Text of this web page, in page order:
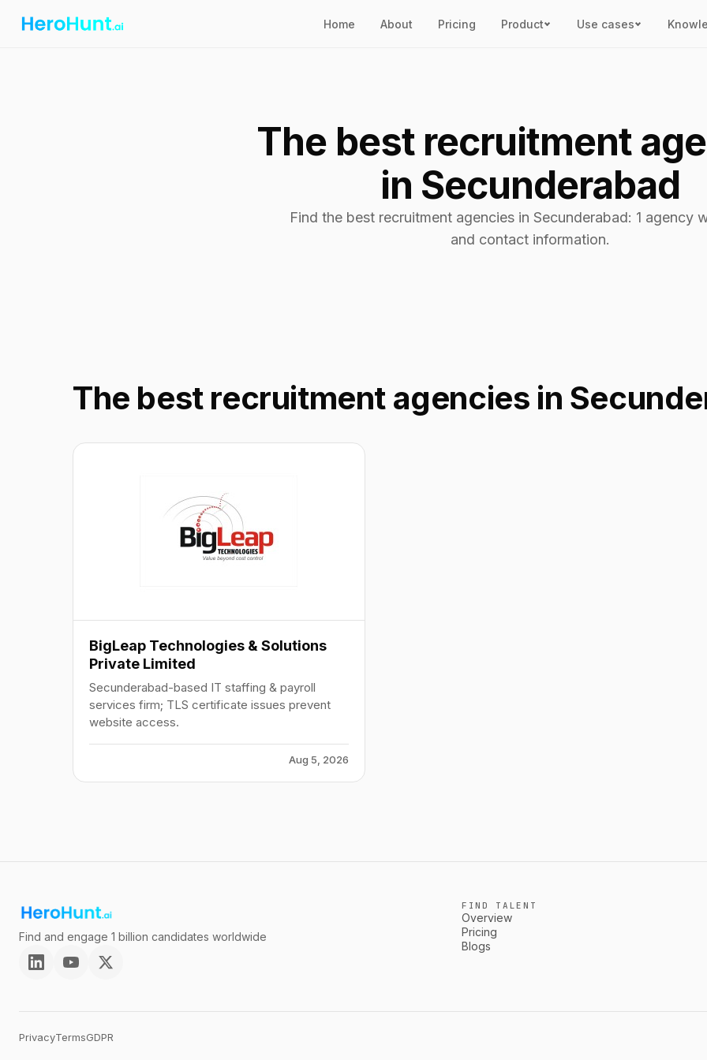
Home About Pricing Product Use cases
The best recruitment
in Secunderabad
Find the best recruitment agencies in Secunderabad: 1 agency
and contact information.
The best recruitment agencies in
BigLeap Technologies & Solutions
Private Limited
Secunderabad-based IT staffing & payroll
services firm; TLS certificate issues prevent
website access.
Aug 5, 2026
Find and engage 1 billion candidates worldwide
FIND TALENT
Overview
Pricing
Blogs
PrivacyTermsGDPR